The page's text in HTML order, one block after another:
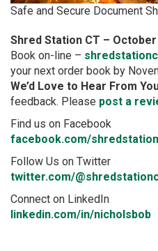
Safe and Secure Document
Shred Station CT –
Book on-line –
your next order book by
We’d Love to Hear From
feedback. Please post a
Find us on Facebook
facebook.com/
Follow Us on Twitter
twitter.com/
Connect on LinkedIn
linkedin.com/in/nicholsbob